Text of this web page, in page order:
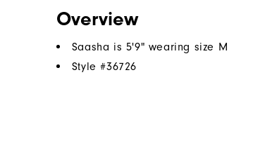
Overview
Saasha is 5'9" wearing size M
Style #36726